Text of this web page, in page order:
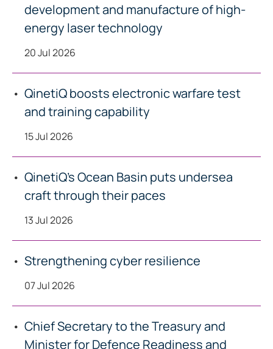
development and manufacture of high-
energy laser technology
20 Jul 2026
QinetiQ boosts electronic warfare test
and training capability
15 Jul 2026
QinetiQ’s Ocean Basin puts undersea
craft through their paces
13 Jul 2026
Strengthening cyber resilience
07 Jul 2026
Chief Secretary to the Treasury and
Minister for Defence Readiness and